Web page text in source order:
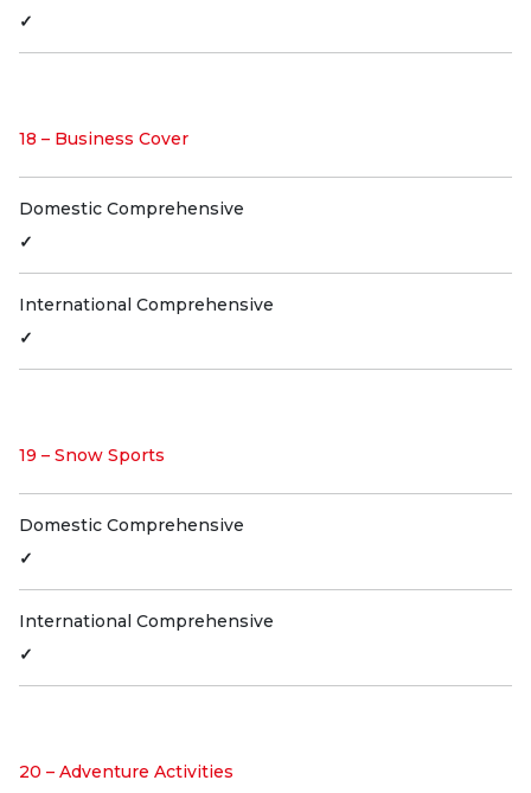
✓
18 – Business Cover
Domestic Comprehensive
✓
International Comprehensive
✓
19 – Snow Sports
Domestic Comprehensive
✓
International Comprehensive
✓
20 – Adventure Activities